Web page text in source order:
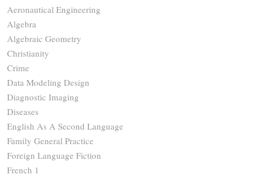
Aeronautical Engineering
Algebra
Algebraic Geometry
Christianity
Crime
Data Modeling Design
Diagnostic Imaging
Diseases
English As A Second Language
Family General Practice
Foreign Language Fiction
French 1